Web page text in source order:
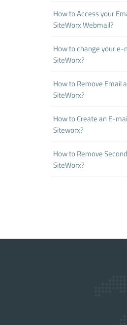
How to Access your
SiteWorx Webmail?
How to change your
SiteWorx?
How to Remove Email
SiteWorx?
How to Create an E-
Siteworx?
How to Remove
SiteWorx?